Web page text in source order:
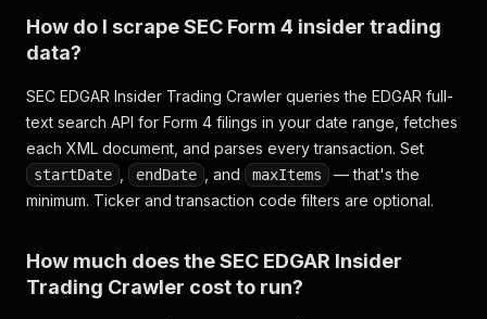
How do I scrape SEC Form 4 insider trading
data?
SEC EDGAR Insider Trading Crawler queries the EDGAR full-
text search API for Form 4 filings in your date range, fetches
each XML document, and parses every transaction. Set
startDate endDate , and maxItems
— that's the
minimum. Ticker and transaction code filters are optional.
How much does the SEC EDGAR Insider
Trading Crawler cost to run?